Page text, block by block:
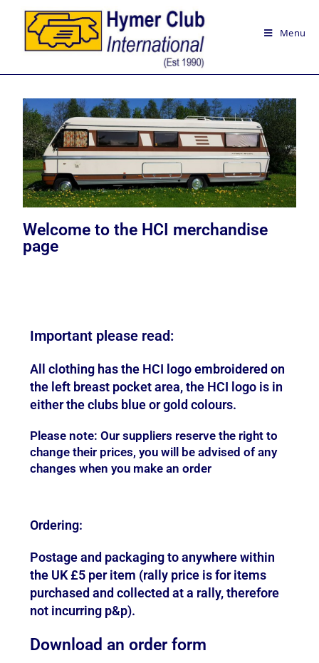
Menu
Welcome to the HCI merchandise
page
Important please read:
All clothing has the HCI logo embroidered on
the left breast pocket area, the HCI logo is in
either the clubs blue or gold colours.
Please note: Our suppliers reserve the right to
change their prices, you will be advised of any
changes when you make an order
Ordering:
Postage and packaging to anywhere within
the UK £5 per item (rally price is for items
purchased and collected at a rally, therefore
not incurring p&p).
Download an order form